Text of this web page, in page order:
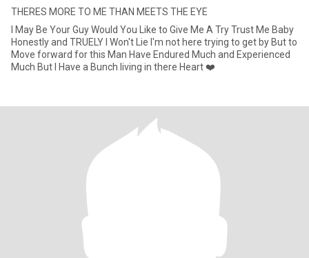
THERES MORE TO ME THAN MEETS THE EYE
I May Be Your Guy Would You Like to Give Me A Try Trust Me Baby
Honestly and TRUELY I Won't Lie I'm not here trying to get by But to
Move forward for this Man Have Endured Much and Experienced
Much But I Have a Bunch living in there Heart ❤️